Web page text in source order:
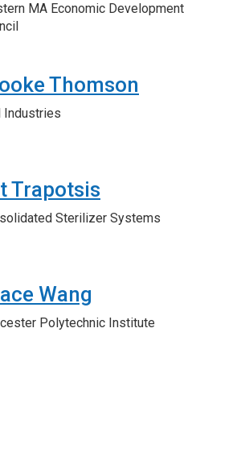
MA Economic Development
Thomson
Industries
Trapotsis
Sterilizer Systems
Wang
Polytechnic Institute